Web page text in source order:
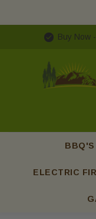
Buy Now
BBQ'S
ELECTRIC